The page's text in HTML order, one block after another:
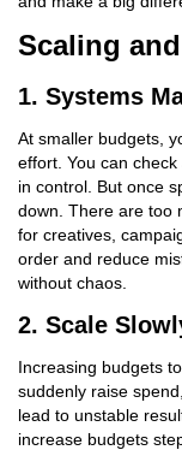
Scaling
1. Systems
At smaller budgets,
effort. You can
in control. But once
down. There are too
for creatives,
order and reduce
without chaos.
2. Scale
Increasing budgets
suddenly raise
lead to unstable
increase budgets